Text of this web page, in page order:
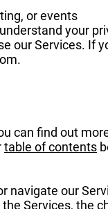
or events
your
our Services. If
.
can find out
table of contents
navigate our
Services, the